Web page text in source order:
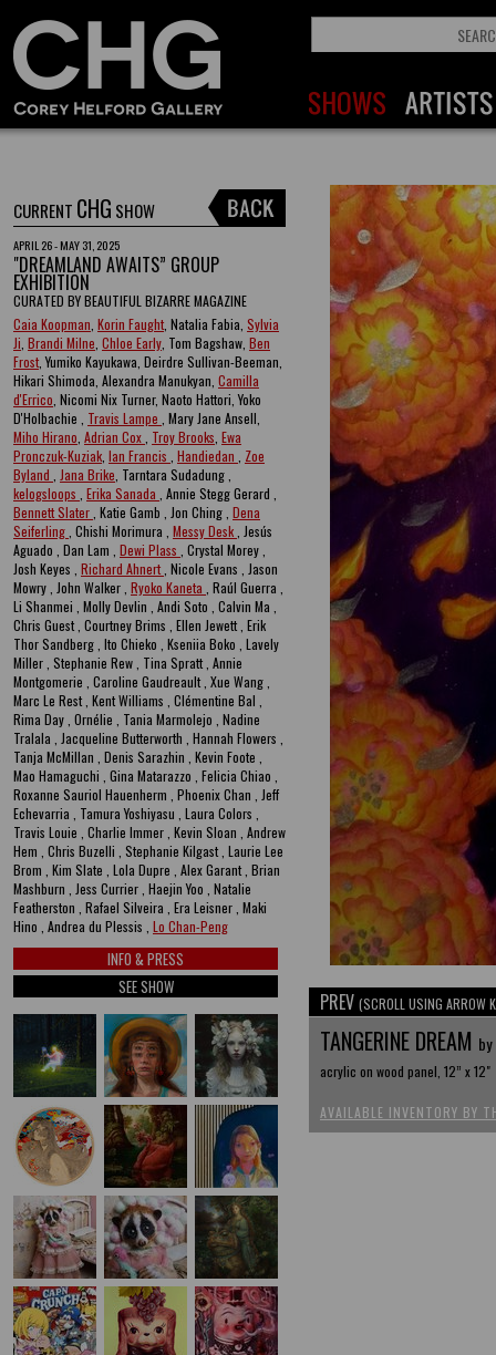
CURRENT CHG SHOW
APRIL 26 - MAY 31, 2025
"DREAMLAND AWAITS” GROUP
EXHIBITION
CURATED BY BEAUTIFUL BIZARRE MAGAZINE
Caia Koopman Korin Faught , Natalia Fabia, Sylvia
Ji Brandi Milne Chloe Early , Tom Bagshaw, Ben
Frost , Yumiko Kayukawa, Deirdre Sullivan-Beeman,
Hikari Shimoda, Alexandra Manukyan, Camilla
d'Errico , Nicomi Nix Turner, Naoto Hattori, Yoko
D'Holbachie , Travis Lampe , Mary Jane Ansell,
Miho Hirano Adrian Cox Troy Brooks Ewa
Pronczuk-Kuziak Ian Francis Handiedan
Zoe
Byland
Jana Brike , Tarntara Sudadung ,
kelogsloops Erika Sanada , Annie Stegg Gerard ,
Bennett Slater , Katie Gamb , Jon Ching , Dena
Seiferling , Chishi Morimura , Messy Desk , Jesús
Aguado , Dan Lam , Dewi Plass , Crystal Morey ,
Josh Keyes , Richard Ahnert , Nicole Evans , Jason
Mowry , John Walker , Ryoko Kaneta , Raúl Guerra ,
Li Shanmei , Molly Devlin , Andi Soto , Calvin Ma ,
Chris Guest , Courtney Brims , Ellen Jewett , Erik
Thor Sandberg , Ito Chieko , Kseniia Boko , Lavely
Miller , Stephanie Rew , Tina Spratt , Annie
Montgomerie , Caroline Gaudreault , Xue Wang ,
Marc Le Rest , Kent Williams , Clémentine Bal ,
Rima Day , Ornélie , Tania Marmolejo , Nadine
Tralala , Jacqueline Butterworth , Hannah Flowers ,
Tanja McMillan , Denis Sarazhin , Kevin Foote ,
Mao Hamaguchi , Gina Matarazzo , Felicia Chiao ,
Roxanne Sauriol Hauenherm , Phoenix Chan , Jeff
Echevarria , Tamura Yoshiyasu , Laura Colors ,
Travis Louie , Charlie Immer , Kevin Sloan , Andrew
Hem , Chris Buzelli , Stephanie Kilgast , Laurie Lee
Brom , Kim Slate , Lola Dupre , Alex Garant , Brian
Mashburn , Jess Currier , Haejin Yoo , Natalie
Featherston , Rafael Silveira , Era Leisner , Maki
Hino , Andrea du Plessis , Lo Chan-Peng
INFO & PRESS
SEE SHOW
PREV (SCROLL USING ARROW
TANGERINE DREAM by
acrylic on wood panel, 12” x 12"
AVAILABLE INVENTORY BY